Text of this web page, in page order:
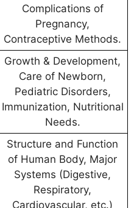
Complications of
Pregnancy,
Contraceptive Methods.
Growth & Development,
Care of Newborn,
Pediatric Disorders,
Immunization, Nutritional
Needs.
Structure and Function
of Human Body, Major
Systems (Digestive,
Respiratory,
Cardiovascular, etc.)